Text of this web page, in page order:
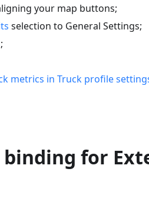
your map buttons;
selection to General Settings;
;
metrics in Truck profile
for